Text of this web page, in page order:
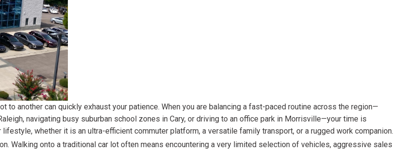
PROFESSIONAL
WINDSHIELD REPAIR
SERVICE
TIRE INSTALLATION AND